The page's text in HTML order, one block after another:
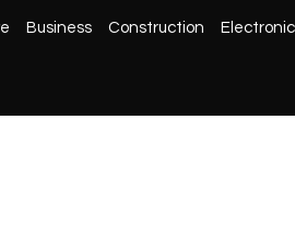
Business Construction